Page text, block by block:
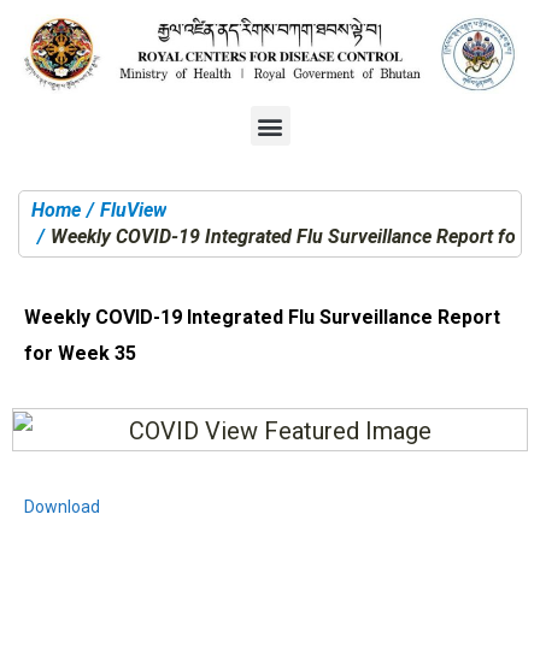
You are here:
Home
FluView
Weekly COVID-19 Integrated Flu Surveillance Report for
Weekly COVID-19 Integrated Flu Surveillance Report
for Week 35
Download